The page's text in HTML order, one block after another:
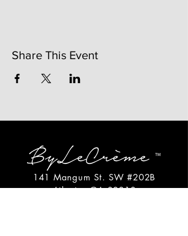
Share This Event
141 Mangum St. SW #202B
Atlanta, GA 30313